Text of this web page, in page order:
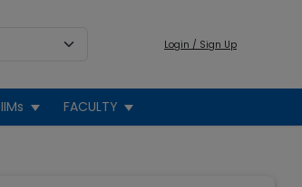
Login / Sign Up
IIMs FACULTY